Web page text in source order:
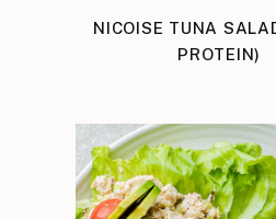
NICOISE TUNA
PROTEIN)